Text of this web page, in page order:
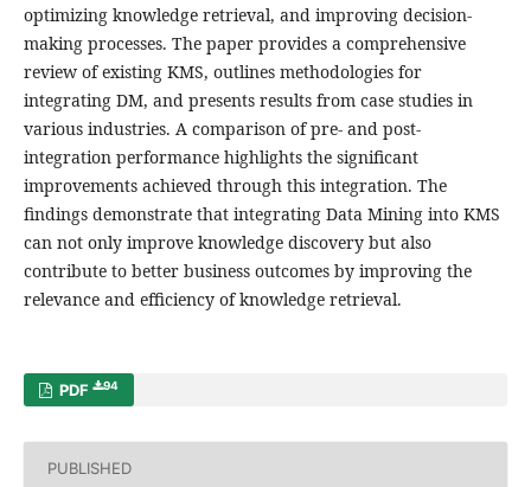
optimizing knowledge retrieval, and improving decision-
making processes. The paper provides a comprehensive
review of existing KMS, outlines methodologies for
integrating DM, and presents results from case studies in
various industries. A comparison of pre- and post-
integration performance highlights the significant
improvements achieved through this integration. The
findings demonstrate that integrating Data Mining into KMS
can not only improve knowledge discovery but also
contribute to better business outcomes by improving the
relevance and efficiency of knowledge retrieval.
PDF 94
PUBLISHED